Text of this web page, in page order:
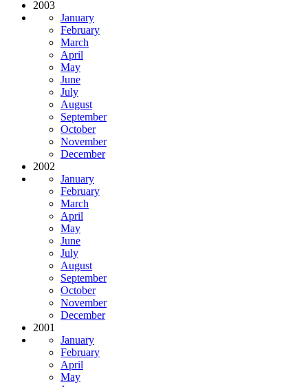
2003
January
February
March
April
May
June
July
August
September
October
November
December
2002
January
February
March
April
May
June
July
August
September
October
November
December
2001
January
February
April
May